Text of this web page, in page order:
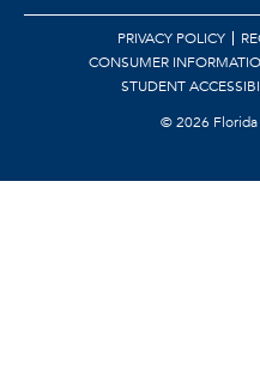
PRIVACY POLICY
CONSUMER
STUDENT
©2026